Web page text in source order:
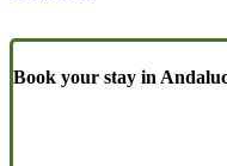
Book your stay in